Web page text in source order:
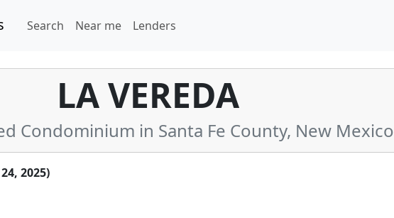
Search Near me Lenders
LA VEREDA
Condominium in Santa Fe County, New Mexico
2025)